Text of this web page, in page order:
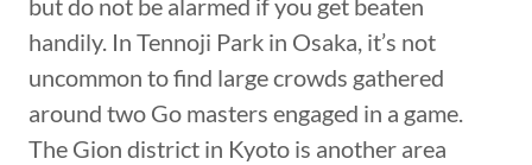
but do not be alarmed if you get beaten
handily. In Tennoji Park in Osaka, it’s not
uncommon to find large crowds gathered
around two Go masters engaged in a game.
The Gion district in Kyoto is another area